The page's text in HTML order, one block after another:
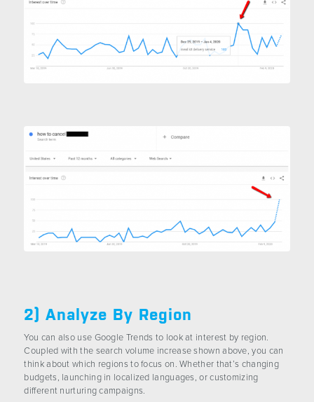
2) Analyze By Region
You can also use Google Trends to look at interest by region.
Coupled with the search volume increase shown above, you can
think about which regions to focus on. Whether that’s changing
budgets, launching in localized languages, or customizing
different nurturing campaigns.